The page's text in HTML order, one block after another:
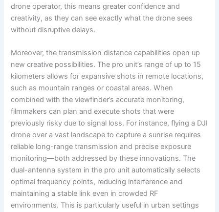
drone operator, this means greater confidence and
creativity, as they can see exactly what the drone sees
without disruptive delays.
Moreover, the transmission distance capabilities open up
new creative possibilities. The pro unit’s range of up to 15
kilometers allows for expansive shots in remote locations,
such as mountain ranges or coastal areas. When
combined with the viewfinder’s accurate monitoring,
filmmakers can plan and execute shots that were
previously risky due to signal loss. For instance, flying a DJI
drone over a vast landscape to capture a sunrise requires
reliable long-range transmission and precise exposure
monitoring—both addressed by these innovations. The
dual-antenna system in the pro unit automatically selects
optimal frequency points, reducing interference and
maintaining a stable link even in crowded RF
environments. This is particularly useful in urban settings